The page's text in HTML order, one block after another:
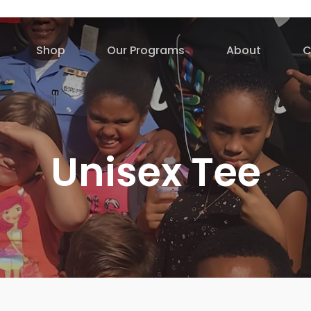
Shop Our Programs About
Unisex Tee